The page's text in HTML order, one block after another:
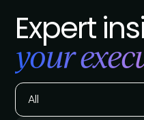
Expert
your
All